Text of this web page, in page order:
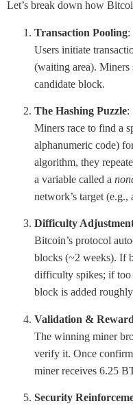
Let’s break down how
Transaction Pooling:
Users initiate
(waiting area). Miners
candidate block.
The Hashing Puzzle:
Miners race to find a
alphanumeric code)
algorithm, they
a variable called a
network’s target
Difficulty
Bitcoin’s protocol
blocks (~2 weeks). If
difficulty spikes; if too
block is added
Validation & Reward
The winning miner
verify it. Once
miner receives 6.25
Security